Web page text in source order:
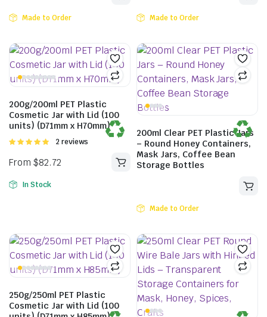
Made to Order Made to Order
200g/200ml PET Plastic
Cosmetic Jar with Lid (100
units) (D71mm x H70mm)
Rated
5
2 reviews
In Stock
200ml Clear PET Plastic Jars
– Round Honey Containers,
Mask Jars, Coffee Bean
Storage Bottles
Made to Order
250g/250ml PET Plastic
Cosmetic Jar with Lid (100